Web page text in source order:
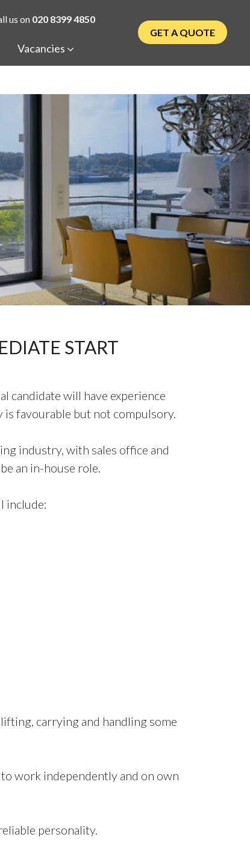
us on 020 8399 4850
Vacancies
GET A QUOTE
START
candidate will have experience
favourable but not compulsory.
industry, with sales office and
an in-house role.
include:
carrying and handling some
work independently and on own
personality.